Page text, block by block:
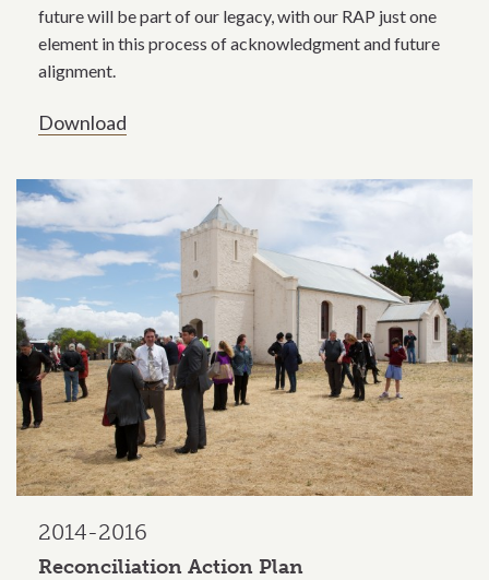
future will be part of our legacy, with our RAP just one
element in this process of acknowledgment and future
alignment.
Download
2014-2016
Reconciliation Action Plan